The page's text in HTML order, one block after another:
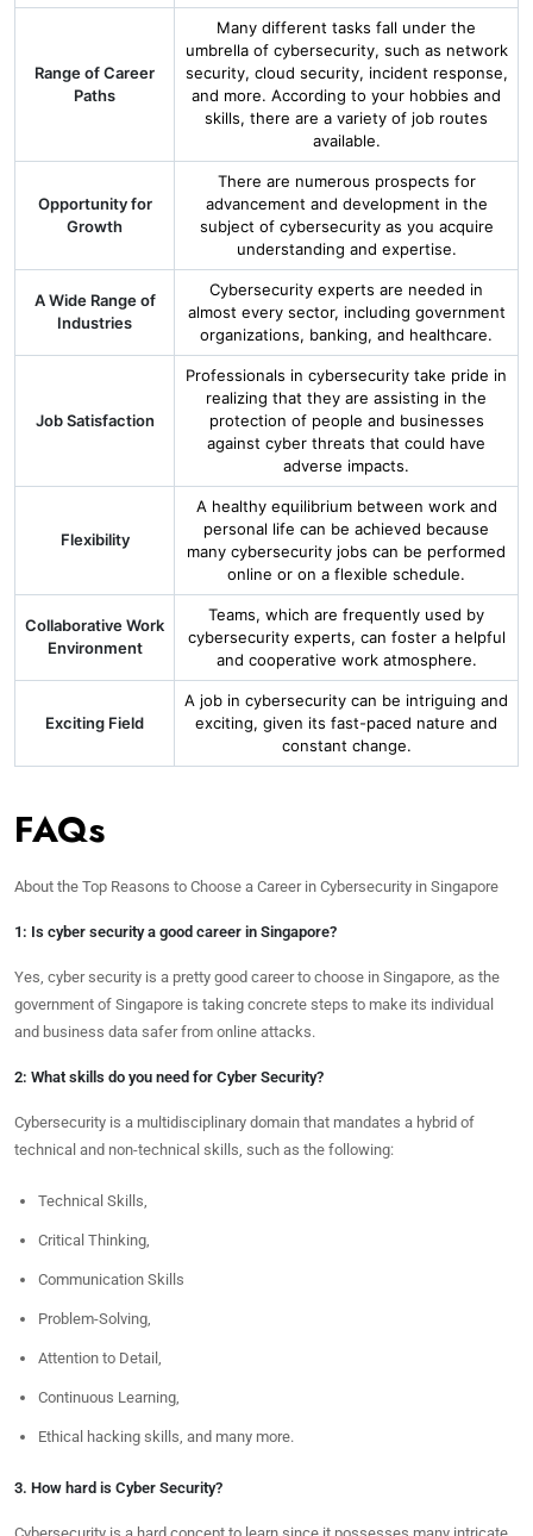
Range of Career
Paths
Many different tasks fall under the
umbrella of cybersecurity, such as network
security, cloud security, incident response,
and more. According to your hobbies and
skills, there are a variety of job routes
available.
Opportunity for
Growth
There are numerous prospects for
advancement and development in the
subject of cybersecurity as you acquire
understanding and expertise.
A Wide Range of
Industries
Cybersecurity experts are needed in
almost every sector, including government
organizations, banking, and healthcare.
Job Satisfaction
Professionals in cybersecurity take pride in
realizing that they are assisting in the
protection of people and businesses
against cyber threats that could have
adverse impacts.
Flexibility
A healthy equilibrium between work and
personal life can be achieved because
many cybersecurity jobs can be performed
online or on a flexible schedule.
Collaborative Work
Environment
Teams, which are frequently used by
cybersecurity experts, can foster a helpful
and cooperative work atmosphere.
Exciting Field
A job in cybersecurity can be intriguing and
exciting, given its fast-paced nature and
constant change.
FAQs
About the Top Reasons to Choose a Career in Cybersecurity in Singapore
1: Is cyber security a good career in Singapore?
Yes, cyber security is a pretty good career to choose in Singapore, as the
government of Singapore is taking concrete steps to make its individual
and business data safer from online attacks.
2: What skills do you need for Cyber Security?
Cybersecurity is a multidisciplinary domain that mandates a hybrid of
technical and non-technical skills, such as the following:
Technical Skills,
Critical Thinking,
Communication Skills
Problem-Solving,
Attention to Detail,
Continuous Learning,
Ethical hacking skills, and many more.
3. How hard is Cyber Security?